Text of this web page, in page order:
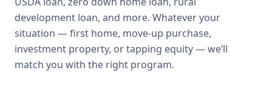
development loan, and more. Whatever your
situation — first home, move-up purchase,
investment property, or tapping equity — we’ll
match you with the right program.